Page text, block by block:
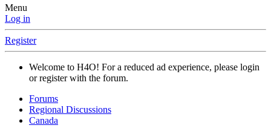
Menu
Log in
Register
Welcome to H4O! For a reduced ad experience, please login
or register with the forum.
Forums
Regional Discussions
Canada